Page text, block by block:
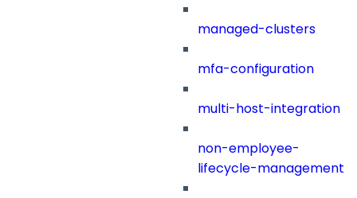
managed-clusters
mfa-configuration
multi-host-integration
non-employee-
lifecycle-management